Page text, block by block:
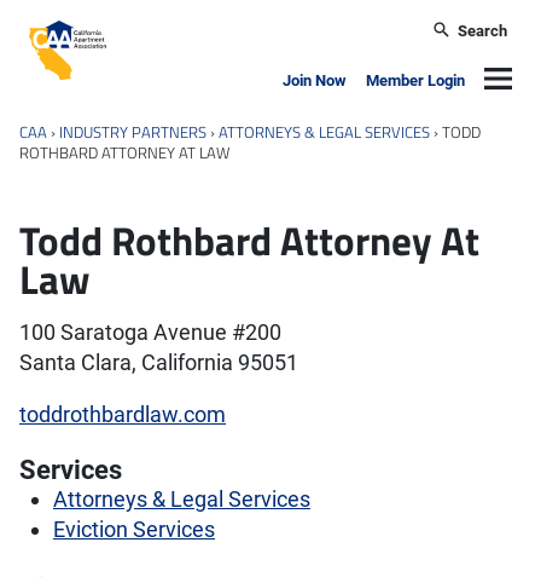
California Apartment Association
Search
Join Now Member Login
CAA › INDUSTRY PARTNERS ›ATTORNEYS & LEGAL SERVICES ›TODD
ROTHBARD ATTORNEY AT LAW
Todd Rothbard Attorney At
Law
100 Saratoga Avenue #200
Santa Clara, California 95051
toddrothbardlaw.com
Services
Attorneys & Legal Services
Eviction Services